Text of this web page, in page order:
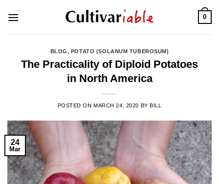
0
BLOG, POTATO (SOLANUM TUBEROSUM)
The Practicality of Diploid Potatoes
in North America
POSTED ONMARCH 24, 2020 BYBILL
24
Mar